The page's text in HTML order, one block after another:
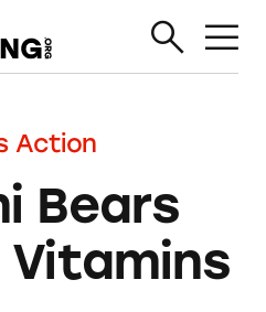
Action
Bears
Vitamins